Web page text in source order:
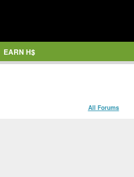
EARN H$
All Forums